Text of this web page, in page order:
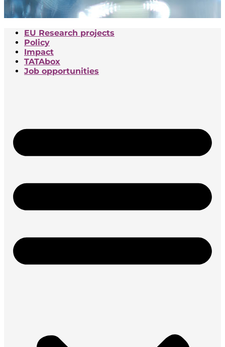
EU Research projects
Policy
Impact
TATAbox
Job opportunities